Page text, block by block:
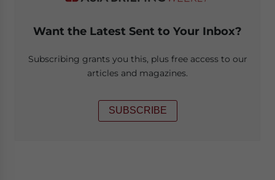
Want the Latest Sent to Your Inbox?
Subscribing grants you this, plus free access to our
articles and magazines.
SUBSCRIBE